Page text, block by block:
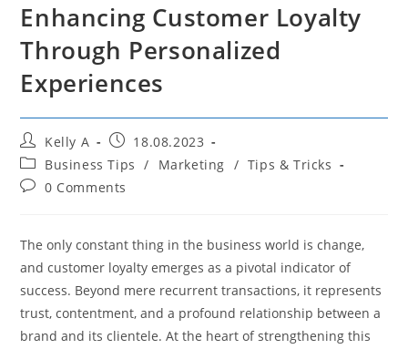
Enhancing Customer Loyalty
Through Personalized
Experiences
Post
author:
Kelly A
Post
published:
18.08.2023
Post
category:
Business Tips / Marketing / Tips & Tricks
Post0 Comments
The only constant thing in the business world is change,
and customer loyalty emerges as a pivotal indicator of
success. Beyond mere recurrent transactions, it represents
trust, contentment, and a profound relationship between a
brand and its clientele. At the heart of strengthening this